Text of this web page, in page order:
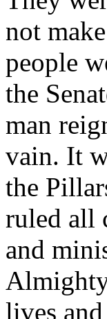
not
people
the
man
vain. It
the
ruled all
and
lives